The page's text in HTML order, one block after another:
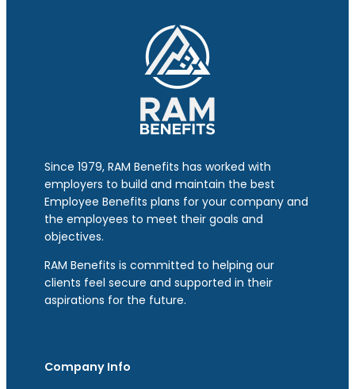
Since 1979, RAM Benefits has worked with
employers to build and maintain the best
Employee Benefits plans for your company and
the employees to meet their goals and
objectives.
RAM Benefits is committed to helping our
clients feel secure and supported in their
aspirations for the future.
Company Info